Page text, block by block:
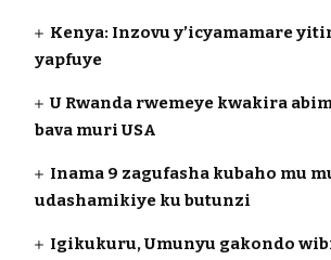
Kenya: Inzovu y’icyamamare
yapfuye
U Rwanda rwemeye kwakira
bava muri USA
Inama 9 zagufasha kubaho mu
udashamikiye ku butunzi
Igikukuru, Umunyu gakondo